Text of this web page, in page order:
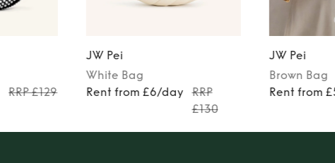
RRP £129
JW Pei
White Bag
Rent from £6/day
RRP
£130
JW Pei
Brown Bag
Rent from